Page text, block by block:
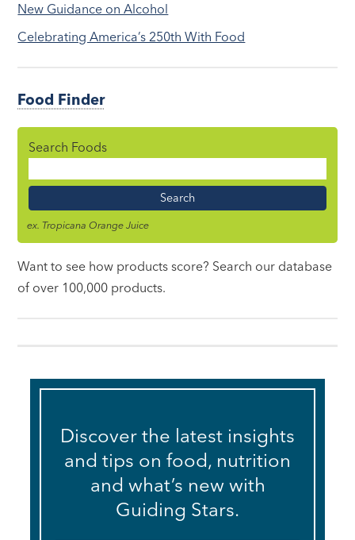
New Guidance on Alcohol
Celebrating America’s 250th With Food
Food Finder
Search Foods
Name
ex. Tropicana Orange Juice
Want to see how products score? Search our database
of over 100,000 products.
Discover the latest insights
and tips on food, nutrition
and what’s new with
Guiding Stars.